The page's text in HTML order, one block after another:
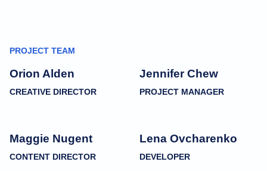
PROJECT TEAM
Orion Alden
CREATIVE DIRECTOR
Jennifer Chew
PROJECT MANAGER
Maggie Nugent
CONTENT DIRECTOR
Lena Ovcharenko
DEVELOPER